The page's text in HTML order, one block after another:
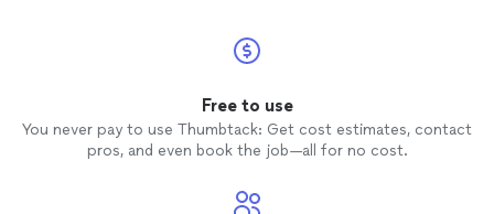
Free to use
You never pay to use Thumbtack: Get cost estimates, contact
pros, and even book the job—all for no cost.